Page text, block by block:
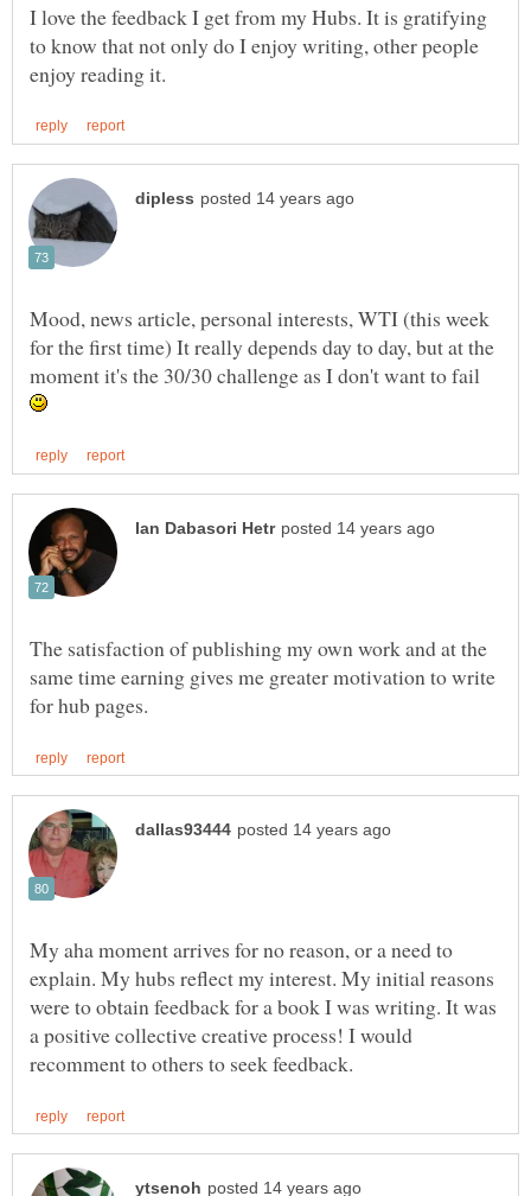
I love the feedback I get from my Hubs. It is gratifying
to know that not only do I enjoy writing, other people
Mood, news article, personal interests, WTI (this week
for the first time) It really depends day to day, but at the
moment it's the 30/30 challenge as I don't want to fail
The satisfaction of publishing my own work and at the
same time earning gives me greater motivation to write
My aha moment arrives for no reason, or a need to
explain. My hubs reflect my interest. My initial reasons
were to obtain feedback for a book I was writing. It was
a positive collective creative process! I would